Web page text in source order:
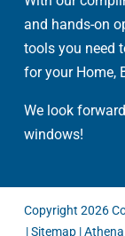
and hands-on
tools you need
for your Home,
We look
windows!
Copyright 2026
|Sitemap|Athena